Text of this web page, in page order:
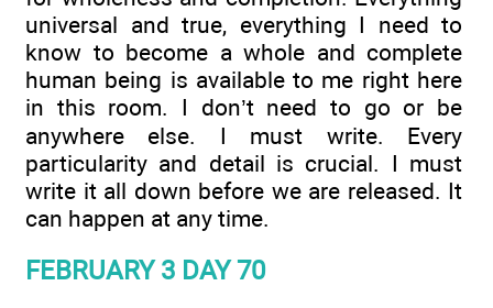
universal and true, everything I need to
know to become a whole and complete
human being is available to me right here
in this room. I don’t need to go or be
anywhere else. I must write. Every
particularity and detail is crucial. I must
write it all down before we are released. It
can happen at any time.
FEBRUARY 3 DAY 70